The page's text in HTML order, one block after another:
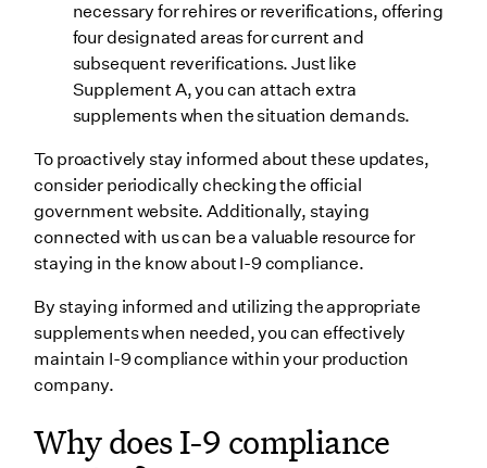
necessary for rehires or reverifications, offering
four designated areas for current and
subsequent reverifications. Just like
Supplement A, you can attach extra
supplements when the situation demands.
To proactively stay informed about these updates,
consider periodically checking the official
government website. Additionally, staying
connected with us can be a valuable resource for
staying in the know about I-9 compliance.
By staying informed and utilizing the appropriate
supplements when needed, you can effectively
maintain I-9 compliance within your production
company.
Why does I-9 compliance